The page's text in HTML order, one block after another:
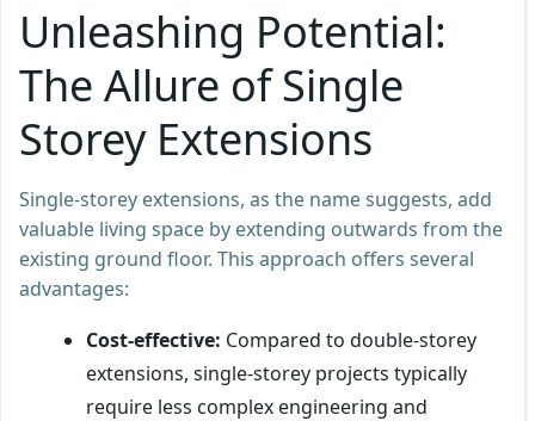
Unleashing Potential:
The Allure of Single
Storey Extensions
Single-storey extensions, as the name suggests, add
valuable living space by extending outwards from the
existing ground floor. This approach offers several
advantages:
Cost-effective: Compared to double-storey
extensions, single-storey projects typically
require less complex engineering and